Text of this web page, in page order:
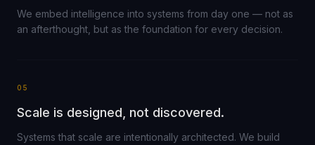
We embed intelligence into systems from day one — not as
an afterthought, but as the foundation for every decision.
05
Scale is designed, not discovered.
Systems that scale are intentionally architected. We build